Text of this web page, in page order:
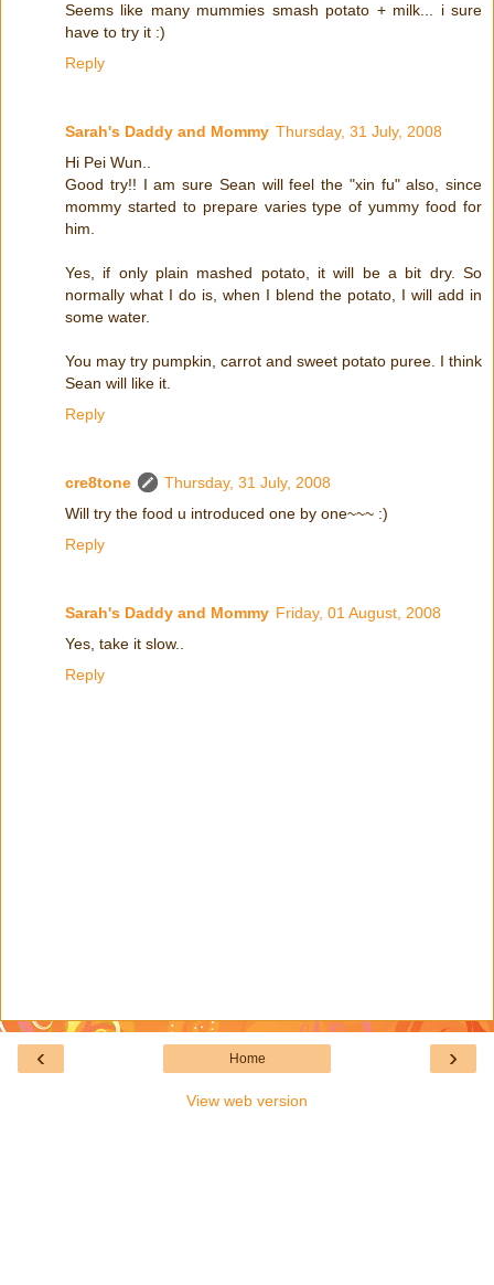
Seems like many mummies smash potato + milk... i sure
have to try it :)
Reply
Sarah's Daddy and Mommy Thursday, 31 July, 2008
Hi Pei Wun..
Good try!! I am sure Sean will feel the "xin fu" also, since
mommy started to prepare varies type of yummy food for
him.
Yes, if only plain mashed potato, it will be a bit dry. So
normally what I do is, when I blend the potato, I will add in
some water.
You may try pumpkin, carrot and sweet potato puree. I think
Sean will like it.
Reply
cre8tone
Thursday, 31 July, 2008
Will try the food u introduced one by one~~~ :)
Reply
Sarah's Daddy and Mommy Friday, 01 August, 2008
Yes, take it slow..
Reply
‹ ›
Home
View web version